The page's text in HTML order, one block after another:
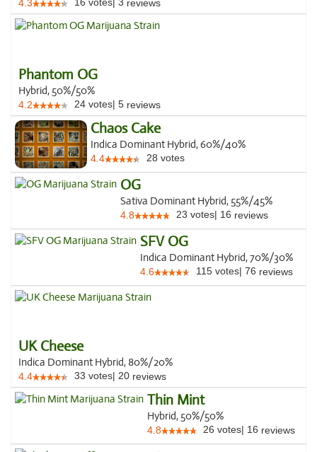
4.3 reviews
Phantom OG
Hybrid, 50%/50%
4.2 24 votes| 5 reviews
Chaos Cake
Indica Dominant Hybrid, 60%/40%
4.4 28 votes
OG
Sativa Dominant Hybrid, 55%/45%
4.8 23 votes| 16 reviews
SFV OG
Indica Dominant Hybrid, 70%/30%
4.6 115 votes| 76 reviews
UK Cheese
Indica Dominant Hybrid, 80%/20%
4.4 33 votes| 20 reviews
Thin Mint
Hybrid, 50%/50%
4.8 26 votes| 16 reviews